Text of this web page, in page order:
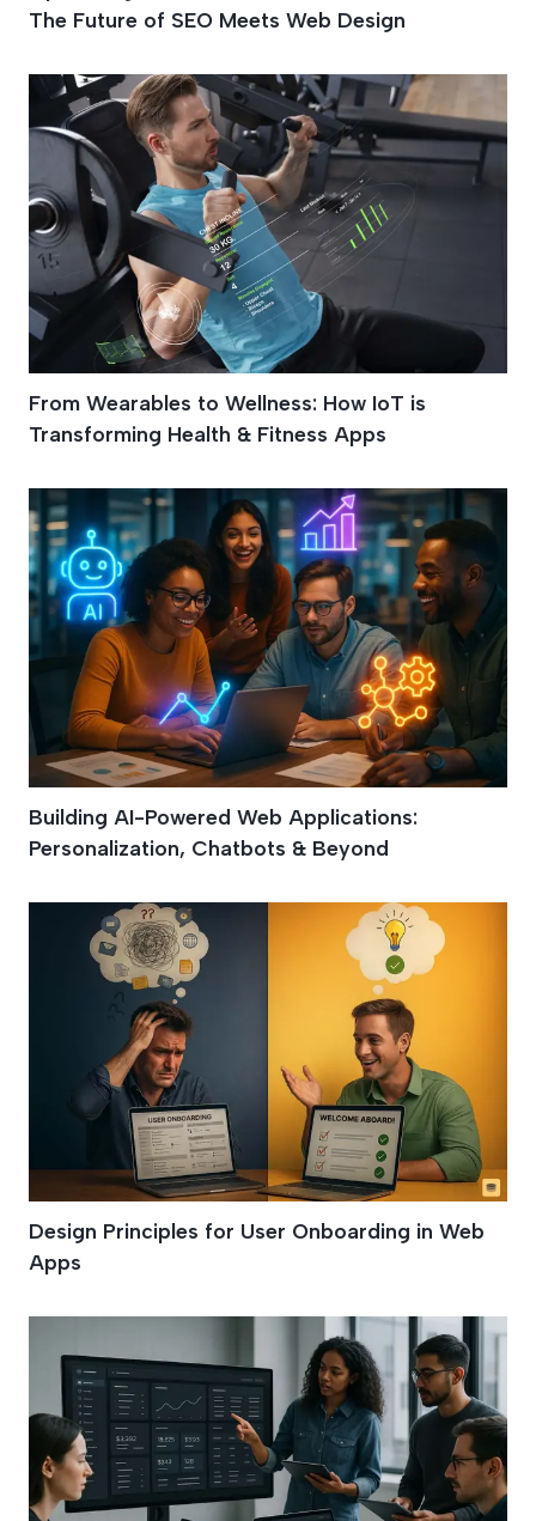
The Future of SEO Meets Web Design
From Wearables to Wellness: How IoT is
Transforming Health & Fitness Apps
Building AI-Powered Web Applications:
Personalization, Chatbots & Beyond
Design Principles for User Onboarding in Web
Apps